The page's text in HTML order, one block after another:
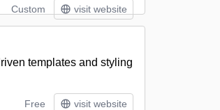
Custom visit website
templates and styling
Free visit website